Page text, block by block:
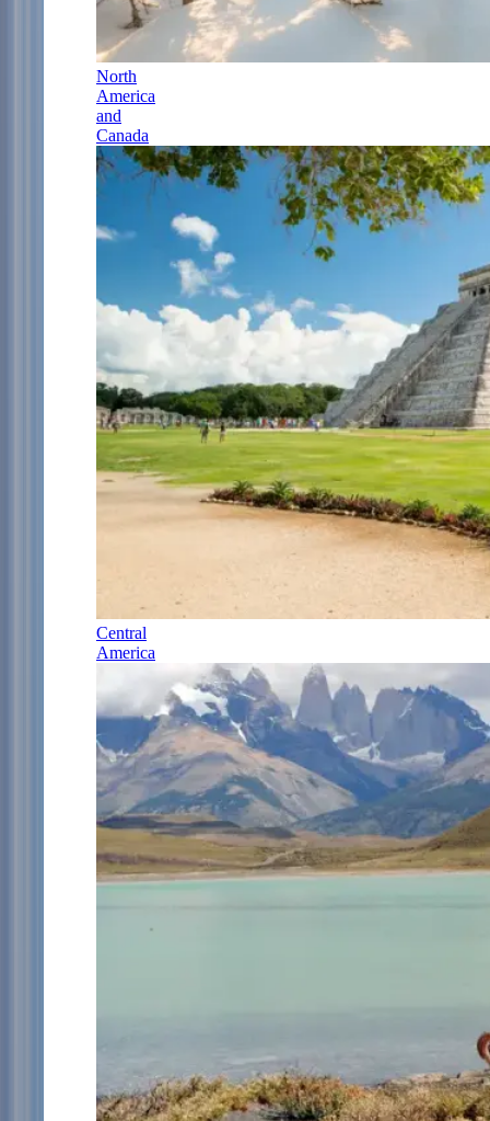
North
America
and
Canada
Central
America